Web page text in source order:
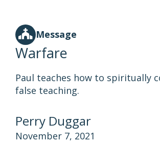
Message
Warfare
Paul teaches how to spiritually
false teaching.
Perry Duggar
November 7, 2021